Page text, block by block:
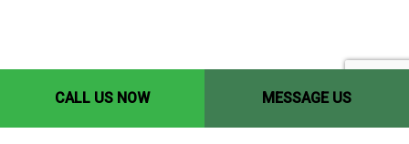
CALL US NOW MESSAGE US